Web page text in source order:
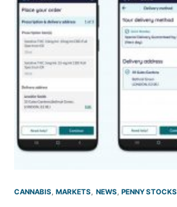
CANNABIS MARKETS NEWS PENNY STOCKS